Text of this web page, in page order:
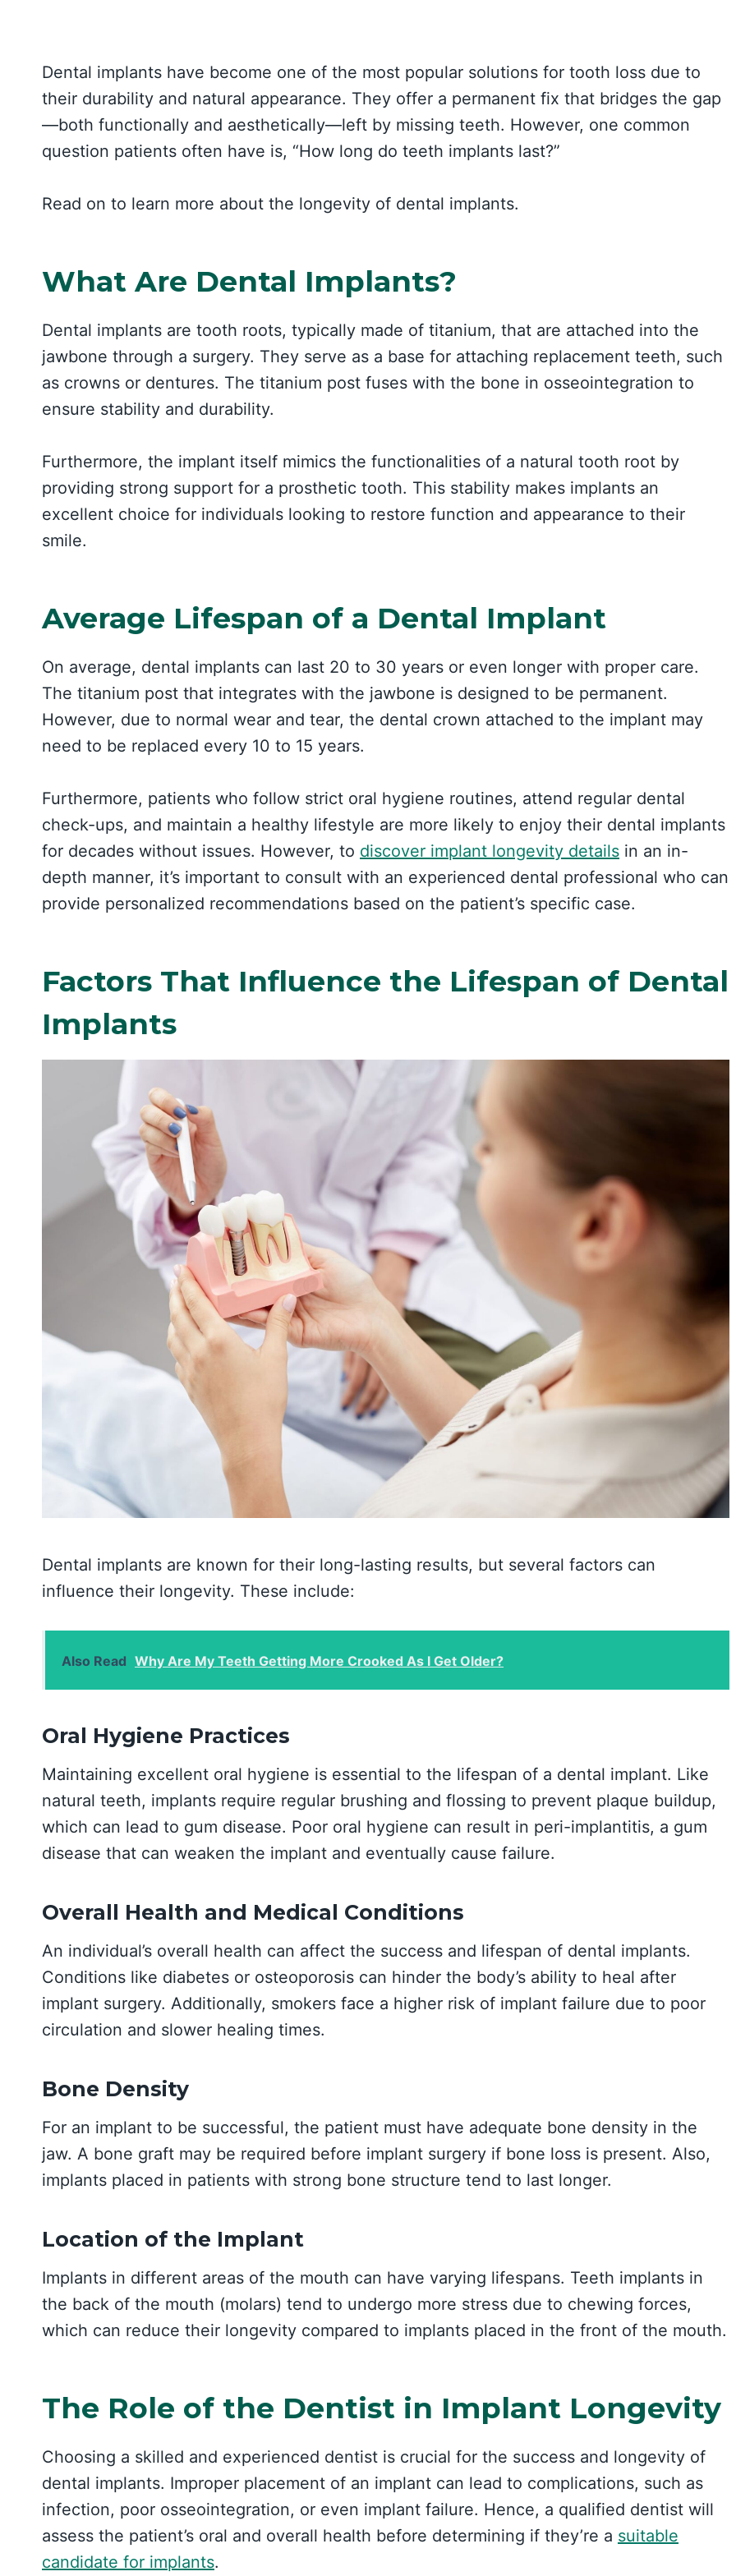
Dental implants have become one of the most popular solutions for tooth loss due to
their durability and natural appearance. They offer a permanent fix that bridges the gap
—both functionally and aesthetically—left by missing teeth. However, one common
question patients often have is, “How long do teeth implants last?”
Read on to learn more about the longevity of dental implants.
What Are Dental Implants?
Dental implants are tooth roots, typically made of titanium, that are attached into the
jawbone through a surgery. They serve as a base for attaching replacement teeth, such
as crowns or dentures. The titanium post fuses with the bone in osseointegration to
ensure stability and durability.
Furthermore, the implant itself mimics the functionalities of a natural tooth root by
providing strong support for a prosthetic tooth. This stability makes implants an
excellent choice for individuals looking to restore function and appearance to their
smile.
Average Lifespan of a Dental Implant
On average, dental implants can last 20 to 30 years or even longer with proper care.
The titanium post that integrates with the jawbone is designed to be permanent.
However, due to normal wear and tear, the dental crown attached to the implant may
need to be replaced every 10 to 15 years.
Furthermore, patients who follow strict oral hygiene routines, attend regular dental
check-ups, and maintain a healthy lifestyle are more likely to enjoy their dental implants
for decades without issues. However, to discover implant longevity details in an in-
depth manner, it’s important to consult with an experienced dental professional who can
provide personalized recommendations based on the patient’s specific case.
Factors That Influence the Lifespan of Dental
Implants
Dental implants are known for their long-lasting results, but several factors can
influence their longevity. These include:
Also Read Why Are My Teeth Getting More Crooked As I Get Older?
Oral Hygiene Practices
Maintaining excellent oral hygiene is essential to the lifespan of a dental implant. Like
natural teeth, implants require regular brushing and flossing to prevent plaque buildup,
which can lead to gum disease. Poor oral hygiene can result in peri-implantitis, a gum
disease that can weaken the implant and eventually cause failure.
Overall Health and Medical Conditions
An individual’s overall health can affect the success and lifespan of dental implants.
Conditions like diabetes or osteoporosis can hinder the body’s ability to heal after
implant surgery. Additionally, smokers face a higher risk of implant failure due to poor
circulation and slower healing times.
Bone Density
For an implant to be successful, the patient must have adequate bone density in the
jaw. A bone graft may be required before implant surgery if bone loss is present. Also,
implants placed in patients with strong bone structure tend to last longer.
Location of the Implant
Implants in different areas of the mouth can have varying lifespans. Teeth implants in
the back of the mouth (molars) tend to undergo more stress due to chewing forces,
which can reduce their longevity compared to implants placed in the front of the mouth.
The Role of the Dentist in Implant Longevity
Choosing a skilled and experienced dentist is crucial for the success and longevity of
dental implants. Improper placement of an implant can lead to complications, such as
infection, poor osseointegration, or even implant failure. Hence, a qualified dentist will
assess the patient’s oral and overall health before determining if they’re a suitable
candidate for implants.